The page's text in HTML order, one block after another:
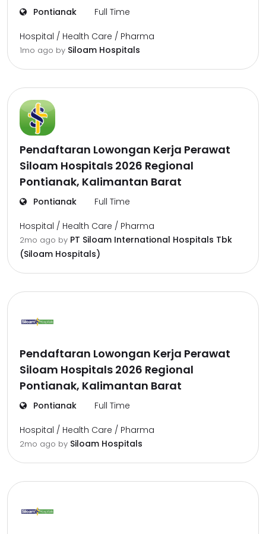
Pontianak Full Time
Hospital / Health Care / Pharma
1mo ago by Siloam Hospitals
Pendaftaran Lowongan Kerja Perawat
Siloam Hospitals 2026 Regional
Pontianak, Kalimantan Barat
Pontianak Full Time
Hospital / Health Care / Pharma
2mo ago by PT Siloam International Hospitals Tbk
(Siloam Hospitals)
Pendaftaran Lowongan Kerja Perawat
Siloam Hospitals 2026 Regional
Pontianak, Kalimantan Barat
Pontianak Full Time
Hospital / Health Care / Pharma
2mo ago by Siloam Hospitals